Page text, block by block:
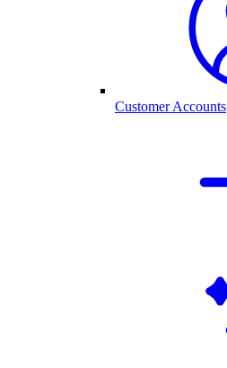
Customer Accounts